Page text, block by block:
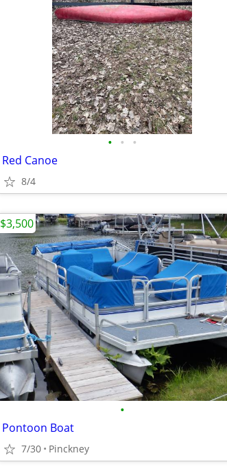
• • •
Red Canoe
8/4
•
Pontoon Boat
7/30 Pinckney
$3,500